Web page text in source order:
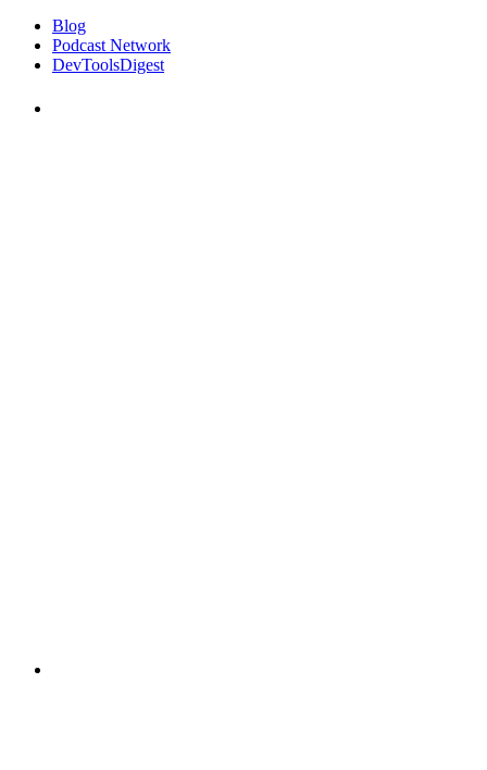
Blog
Podcast Network
DevToolsDigest